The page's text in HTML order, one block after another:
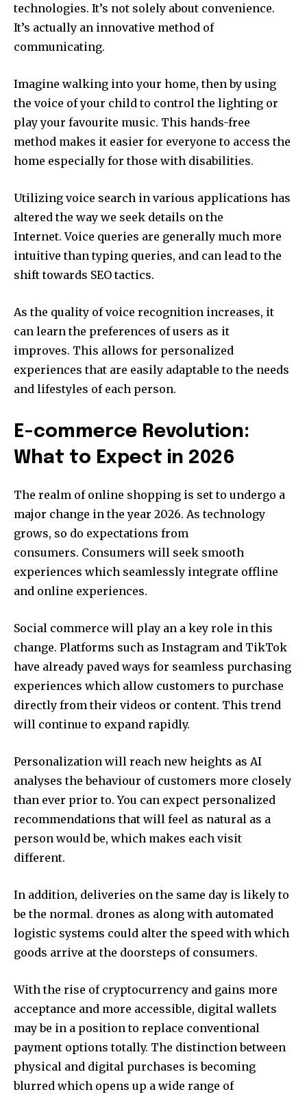
technologies. It’s not solely about convenience.
It’s actually an innovative method of
communicating.
Imagine walking into your home, then by using
the voice of your child to control the lighting or
play your favourite music. This hands-free
method makes it easier for everyone to access the
home especially for those with disabilities.
Utilizing voice search in various applications has
altered the way we seek details on the
Internet. Voice queries are generally much more
intuitive than typing queries, and can lead to the
shift towards SEO tactics.
As the quality of voice recognition increases, it
can learn the preferences of users as it
improves. This allows for personalized
experiences that are easily adaptable to the needs
and lifestyles of each person.
E-commerce Revolution:
What to Expect in 2026
The realm of online shopping is set to undergo a
major change in the year 2026. As technology
grows, so do expectations from
consumers. Consumers will seek smooth
experiences which seamlessly integrate offline
and online experiences.
Social commerce will play an a key role in this
change. Platforms such as Instagram and TikTok
have already paved ways for seamless purchasing
experiences which allow customers to purchase
directly from their videos or content. This trend
will continue to expand rapidly.
Personalization will reach new heights as AI
analyses the behaviour of customers more closely
than ever prior to. You can expect personalized
recommendations that will feel as natural as a
person would be, which makes each visit
different.
In addition, deliveries on the same day is likely to
be the normal. drones as along with automated
logistic systems could alter the speed with which
goods arrive at the doorsteps of consumers.
With the rise of cryptocurrency and gains more
acceptance and more accessible, digital wallets
may be in a position to replace conventional
payment options totally. The distinction between
physical and digital purchases is becoming
blurred which opens up a wide range of